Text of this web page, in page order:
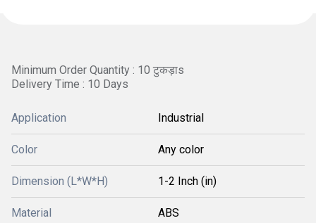
Minimum Order Quantity : 10 टुकड़ाs
Delivery Time : 10 Days
Application Industrial
Color Any color
Dimension (L*W*H) 1-2 Inch (in)
Material ABS